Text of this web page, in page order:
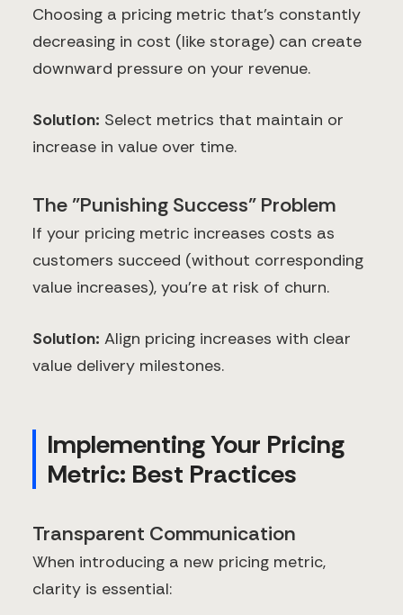
Choosing a pricing metric that's constantly
decreasing in cost (like storage) can create
downward pressure on your revenue.
Solution: Select metrics that maintain or
increase in value over time.
The "Punishing Success" Problem
If your pricing metric increases costs as
customers succeed (without corresponding
value increases), you're at risk of churn.
Solution: Align pricing increases with clear
value delivery milestones.
Implementing Your Pricing
Metric: Best Practices
Transparent Communication
When introducing a new pricing metric,
clarity is essential: